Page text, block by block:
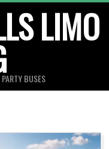
LIMO
BUSES